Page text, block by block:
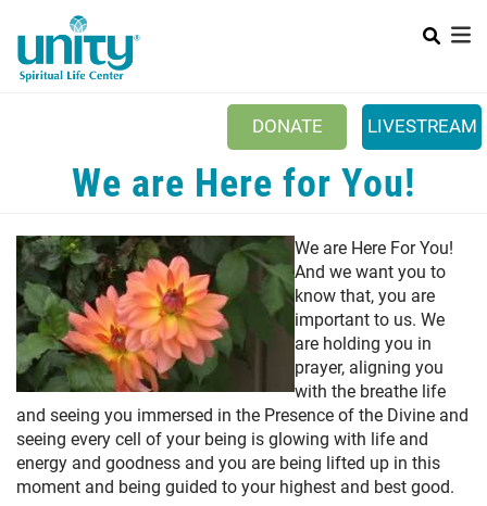
main
content
DONATE LIVESTREAM
Mobile Main menu
ABOUT US
NEWSLETTER +
CLASSES & EVENTS +
GET INVOLVED
DONATIONS +
YOUTH
MUSIC +
We are Here for You!
We are Here For You!
And we want you to
know that, you are
important to us. We
are holding you in
prayer, aligning you
with the breathe life
and seeing you immersed in the Presence of the Divine and
seeing every cell of your being is glowing with life and
energy and goodness and you are being lifted up in this
moment and being guided to your highest and best good.